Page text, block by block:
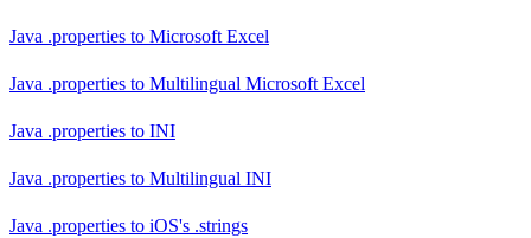
Java .properties to Microsoft Excel
Java .properties to Multilingual Microsoft Excel
Java .properties to INI
Java .properties to Multilingual INI
Java .properties to iOS's .strings